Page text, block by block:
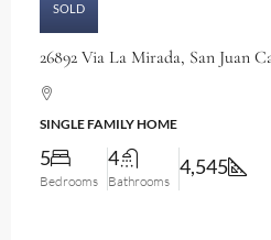
SOLD
26892 Via La Mirada, San Juan
SINGLE FAMILY HOME
5
Bedrooms
4
Bathrooms
4,545